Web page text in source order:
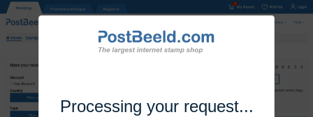
Processing your request...